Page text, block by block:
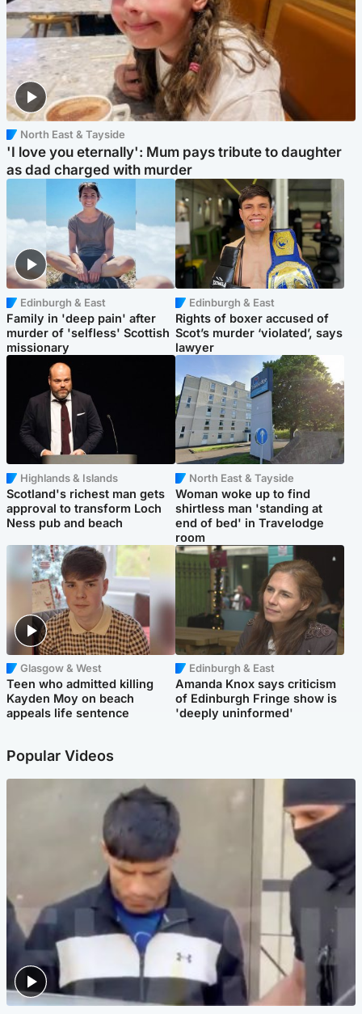
North East & Tayside
'I love you eternally': Mum pays tribute to daughter
as dad charged with murder
Edinburgh & East
Family in 'deep pain' after
murder of 'selfless' Scottish
missionary
Edinburgh & East
Rights of boxer accused of
Scot’s murder ‘violated’, says
lawyer
Highlands & Islands
Scotland's richest man gets
approval to transform Loch
Ness pub and beach
North East & Tayside
Woman woke up to find
shirtless man 'standing at
end of bed' in Travelodge
room
Glasgow & West
Teen who admitted killing
Kayden Moy on beach
appeals life sentence
Edinburgh & East
Amanda Knox says criticism
of Edinburgh Fringe show is
'deeply uninformed'
Popular Videos